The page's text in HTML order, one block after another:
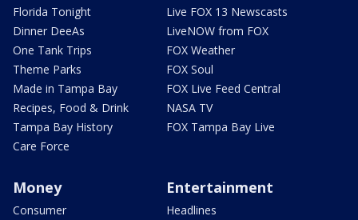
Florida Tonight
Dinner DeeAs
One Tank Trips
Theme Parks
Made in Tampa Bay
Recipes, Food & Drink
Tampa Bay History
Care Force
Live FOX 13 Newscasts
LiveNOW from FOX
FOX Weather
FOX Soul
FOX Live Feed Central
NASA TV
FOX Tampa Bay Live
Money
Consumer
Entertainment
Headlines